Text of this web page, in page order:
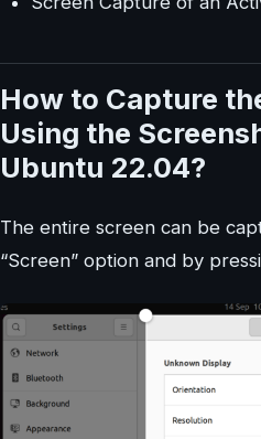
How to Capture
Using the
Ubuntu 22.04?
The entire screen can be
“Screen” option and by